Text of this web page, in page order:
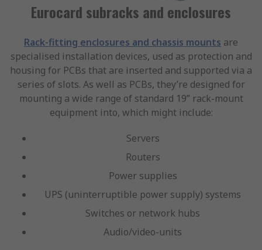
Eurocard subracks and enclosures
Rack-fitting enclosures and chassis mounts are
specialised installation devices, used as protection and
housing for PCBs that are inserted and supported via a
series of slots. As well as PCBs, they’re designed for
mounting a wide range of standard 19” rack-mount
equipment into, which might include:
Servers
Routers
Power supplies
UPS (uninterruptible power supply) systems
Switches or network hubs
Audio/video-units